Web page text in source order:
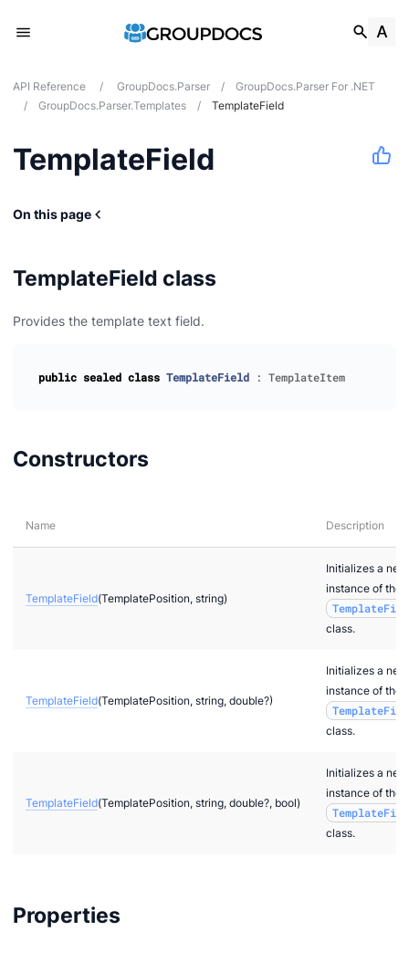
API Reference / GroupDocs.Parser /
GroupDocs.Parser For .NET
/
GroupDocs.Parser.Templates / TemplateField
TemplateField
On this page
TemplateField class
Provides the template text field.
public sealed class TemplateField : TemplateItem
Constructors
Name Description
TemplateField(TemplatePosition, string)
Initializes a new
instance of the
class.
TemplateField(TemplatePosition, string, double?)
Initializes a new
instance of the
class.
TemplateField(TemplatePosition, string, double?, bool)
Initializes a new
instance of the
class.
Properties